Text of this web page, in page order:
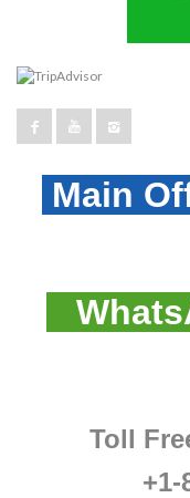
Main
Toll
+1-